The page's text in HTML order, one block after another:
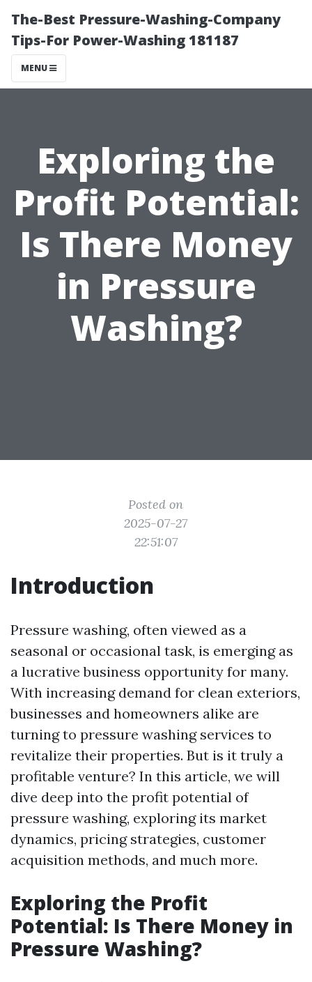
The-Best Pressure-Washing-Company
Tips-For Power-Washing 181187
MENU
Exploring the
Profit Potential:
Is There Money
in Pressure
Washing?
Posted on
2025-07-27
22:51:07
Introduction
Pressure washing, often viewed as a
seasonal or occasional task, is emerging as
a lucrative business opportunity for many.
With increasing demand for clean exteriors,
businesses and homeowners alike are
turning to pressure washing services to
revitalize their properties. But is it truly a
profitable venture? In this article, we will
dive deep into the profit potential of
pressure washing, exploring its market
dynamics, pricing strategies, customer
acquisition methods, and much more.
Exploring the Profit
Potential: Is There Money in
Pressure Washing?